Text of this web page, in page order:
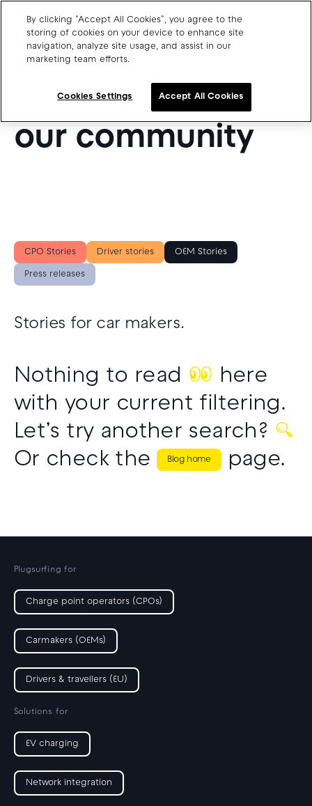
SUCCESS STORIES FROM OUR BLOG
Get inspired by
our community
Charge point operators
Carmakers
Drivers and travellers
Our charging App
About us
Our team
Open jobs
Media resources
CPO Stories Driver stories OEM Stories
Press releases
Stories for car makers.
Nothing to read 👀 here
with your current filtering.
Let’s try another search? 🔍
Or check the
Blog home page.
Plugsurfing for
Charge point operators (CPOs)
Carmakers (OEMs)
Drivers & travellers (EU)
Solutions for
EV charging
Network integration
By clicking "Accept All Cookies", you agree to the
storing of cookies on your device to enhance site
navigation, analyze site usage, and assist in our
marketing team efforts.
Cookies Settings Accept All Cookies